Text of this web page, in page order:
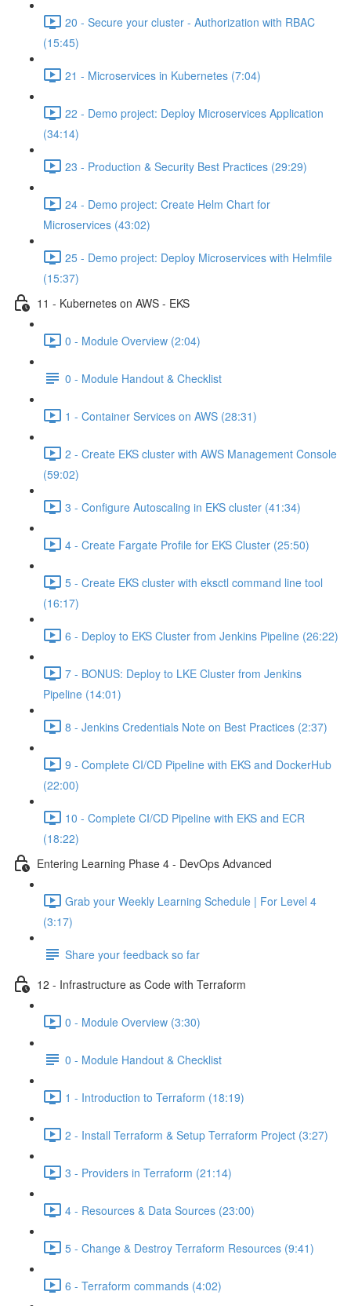
20 - Secure your cluster - Authorization with RBAC
(15:45)
21 - Microservices in Kubernetes (7:04)
22 - Demo project: Deploy Microservices Application
(34:14)
23 - Production & Security Best Practices (29:29)
24 - Demo project: Create Helm Chart for
Microservices (43:02)
25 - Demo project: Deploy Microservices with Helmfile
(15:37)
11 - Kubernetes on AWS - EKS
0 - Module Overview (2:04)
0 - Module Handout & Checklist
1 - Container Services on AWS (28:31)
2 - Create EKS cluster with AWS Management Console
(59:02)
3 - Configure Autoscaling in EKS cluster (41:34)
4 - Create Fargate Profile for EKS Cluster (25:50)
5 - Create EKS cluster with eksctl command line tool
(16:17)
6 - Deploy to EKS Cluster from Jenkins Pipeline (26:22)
7 - BONUS: Deploy to LKE Cluster from Jenkins
Pipeline (14:01)
8 - Jenkins Credentials Note on Best Practices (2:37)
9 - Complete CI/CD Pipeline with EKS and DockerHub
(22:00)
10 - Complete CI/CD Pipeline with EKS and ECR
(18:22)
Entering Learning Phase 4 - DevOps Advanced
Grab your Weekly Learning Schedule | For Level 4
(3:17)
Share your feedback so far
12 - Infrastructure as Code with Terraform
0 - Module Overview (3:30)
0 - Module Handout & Checklist
1 - Introduction to Terraform (18:19)
2 - Install Terraform & Setup Terraform Project (3:27)
3 - Providers in Terraform (21:14)
4 - Resources & Data Sources (23:00)
5 - Change & Destroy Terraform Resources (9:41)
6 - Terraform commands (4:02)